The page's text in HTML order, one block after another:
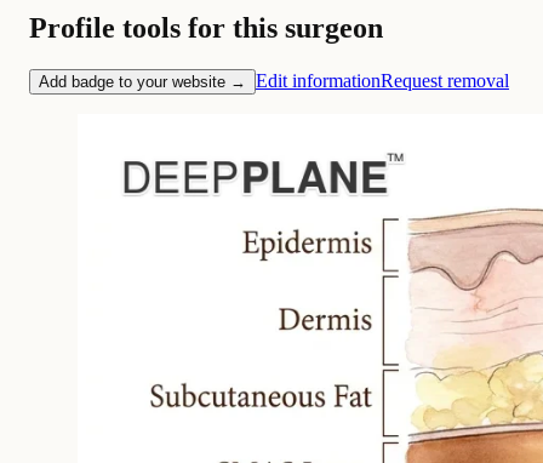
Profile tools for this surgeon
Add badge to your website → Edit informationRequest removal